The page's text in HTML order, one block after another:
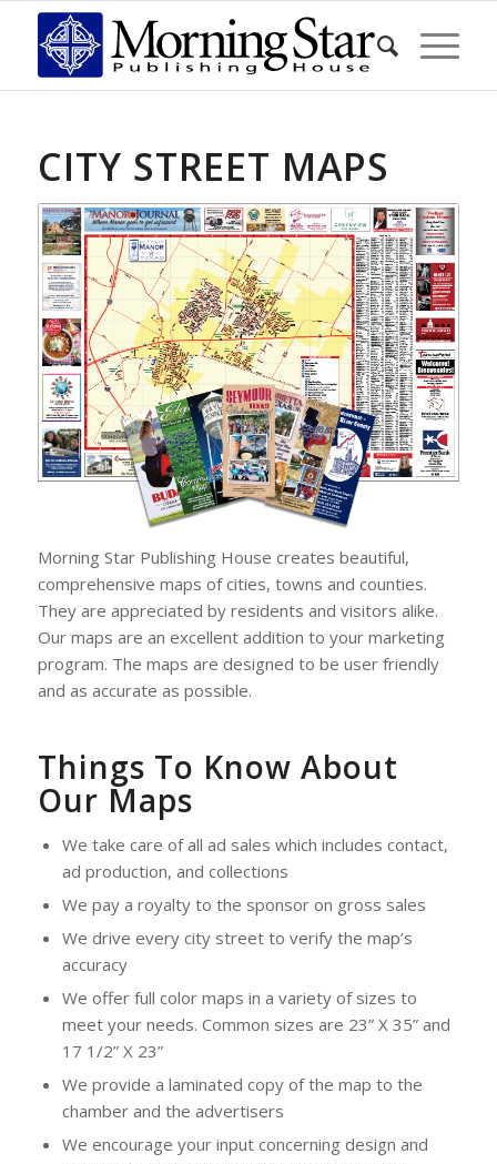
CITY STREET MAPS
Morning Star Publishing House creates beautiful,
comprehensive maps of cities, towns and counties.
They are appreciated by residents and visitors alike.
Our maps are an excellent addition to your marketing
program. The maps are designed to be user friendly
and as accurate as possible.
Things To Know About
Our Maps
We take care of all ad sales which includes contact,
ad production, and collections
We pay a royalty to the sponsor on gross sales
We drive every city street to verify the map’s
accuracy
We offer full color maps in a variety of sizes to
meet your needs. Common sizes are 23” X 35” and
17 1/2” X 23”
We provide a laminated copy of the map to the
chamber and the advertisers
We encourage your input concerning design and